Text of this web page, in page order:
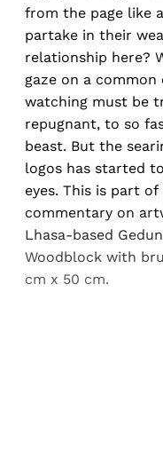
from the page like
partake in their
relationship here?
gaze on a
watching must be
repugnant, to so
beast. But the
logos has started
eyes. This is part
commentary on
Lhasa-based
Woodblock with
cm x 50 cm.